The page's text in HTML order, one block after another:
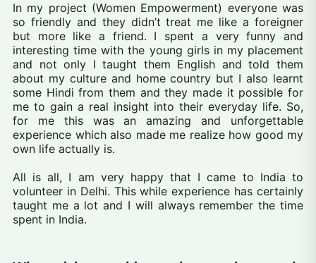
In my project (Women Empowerment) everyone was
so friendly and they didn’t treat me like a foreigner
but more like a friend. I spent a very funny and
interesting time with the young girls in my placement
and not only I taught them English and told them
about my culture and home country but I also learnt
some Hindi from them and they made it possible for
me to gain a real insight into their everyday life. So,
for me this was an amazing and unforgettable
experience which also made me realize how good my
own life actually is.
All is all, I am very happy that I came to India to
volunteer in Delhi. This while experience has certainly
taught me a lot and I will always remember the time
spent in India.